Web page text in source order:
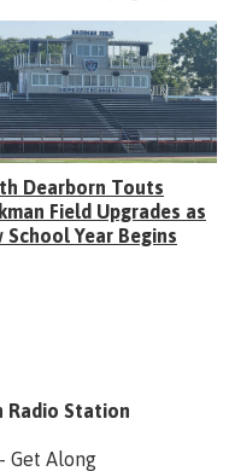
Dearborn Touts
Field Upgrades as
School Year Begins
Radio Station
Get Along